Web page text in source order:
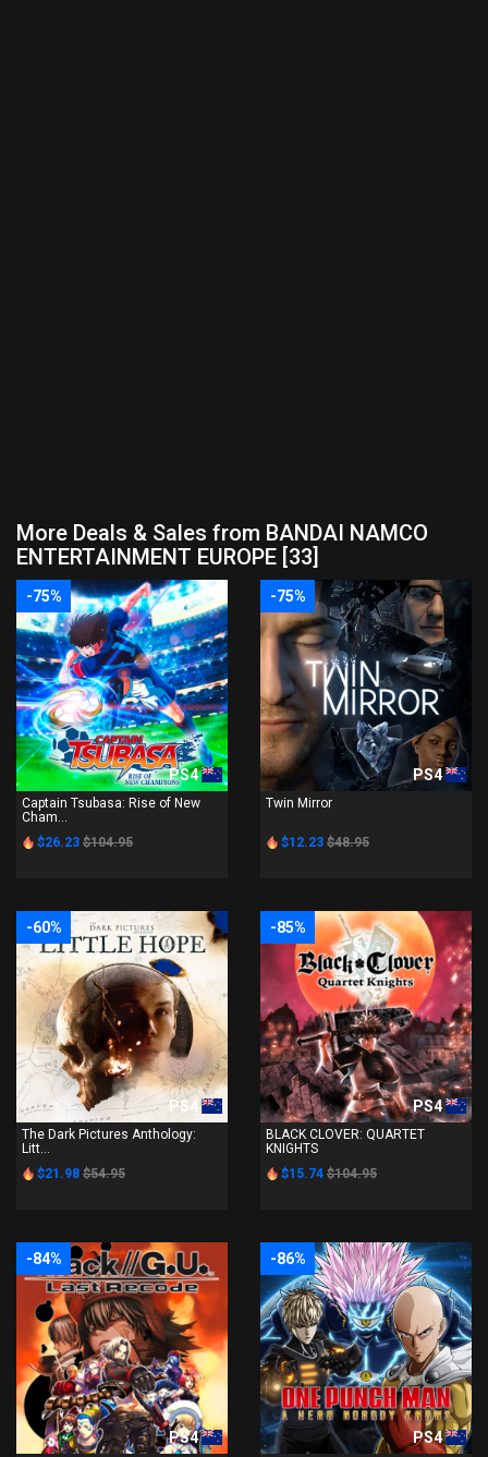
More Deals & Sales from BANDAI NAMCO
ENTERTAINMENT EUROPE [33]
-75%
PS4
Captain Tsubasa: Rise of New
Cham...
$26.23 $104.95
-75%
PS4
Twin Mirror
$12.23 $48.95
-60%
PS4
The Dark Pictures Anthology:
Litt...
$21.98 $54.95
-85%
PS4
BLACK CLOVER: QUARTET
KNIGHTS
$15.74 $104.95
-84%
PS4
-86%
PS4